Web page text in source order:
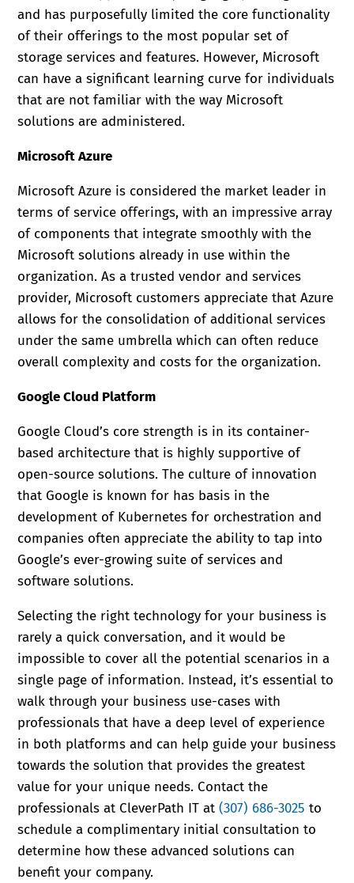
and has purposefully limited the core functionality
of their offerings to the most popular set of
storage services and features. However, Microsoft
can have a significant learning curve for individuals
that are not familiar with the way Microsoft
solutions are administered.
Microsoft Azure
Microsoft Azure is considered the market leader in
terms of service offerings, with an impressive array
of components that integrate smoothly with the
Microsoft solutions already in use within the
organization. As a trusted vendor and services
provider, Microsoft customers appreciate that Azure
allows for the consolidation of additional services
under the same umbrella which can often reduce
overall complexity and costs for the organization.
Google Cloud Platform
Google Cloud’s core strength is in its container-
based architecture that is highly supportive of
open-source solutions. The culture of innovation
that Google is known for has basis in the
development of Kubernetes for orchestration and
companies often appreciate the ability to tap into
Google’s ever-growing suite of services and
software solutions.
Selecting the right technology for your business is
rarely a quick conversation, and it would be
impossible to cover all the potential scenarios in a
single page of information. Instead, it’s essential to
walk through your business use-cases with
professionals that have a deep level of experience
in both platforms and can help guide your business
towards the solution that provides the greatest
value for your unique needs. Contact the
professionals at CleverPath IT at(307) 686-3025 to
schedule a complimentary initial consultation to
determine how these advanced solutions can
benefit your company.